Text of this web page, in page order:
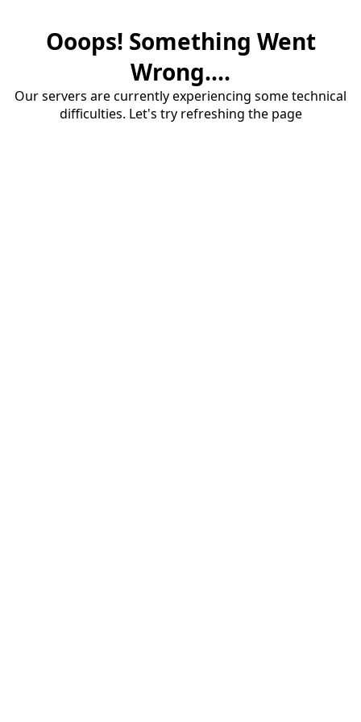
Ooops! Something Went
Wrong....
Our servers are currently experiencing some technical
difficulties. Let's try refreshing the page